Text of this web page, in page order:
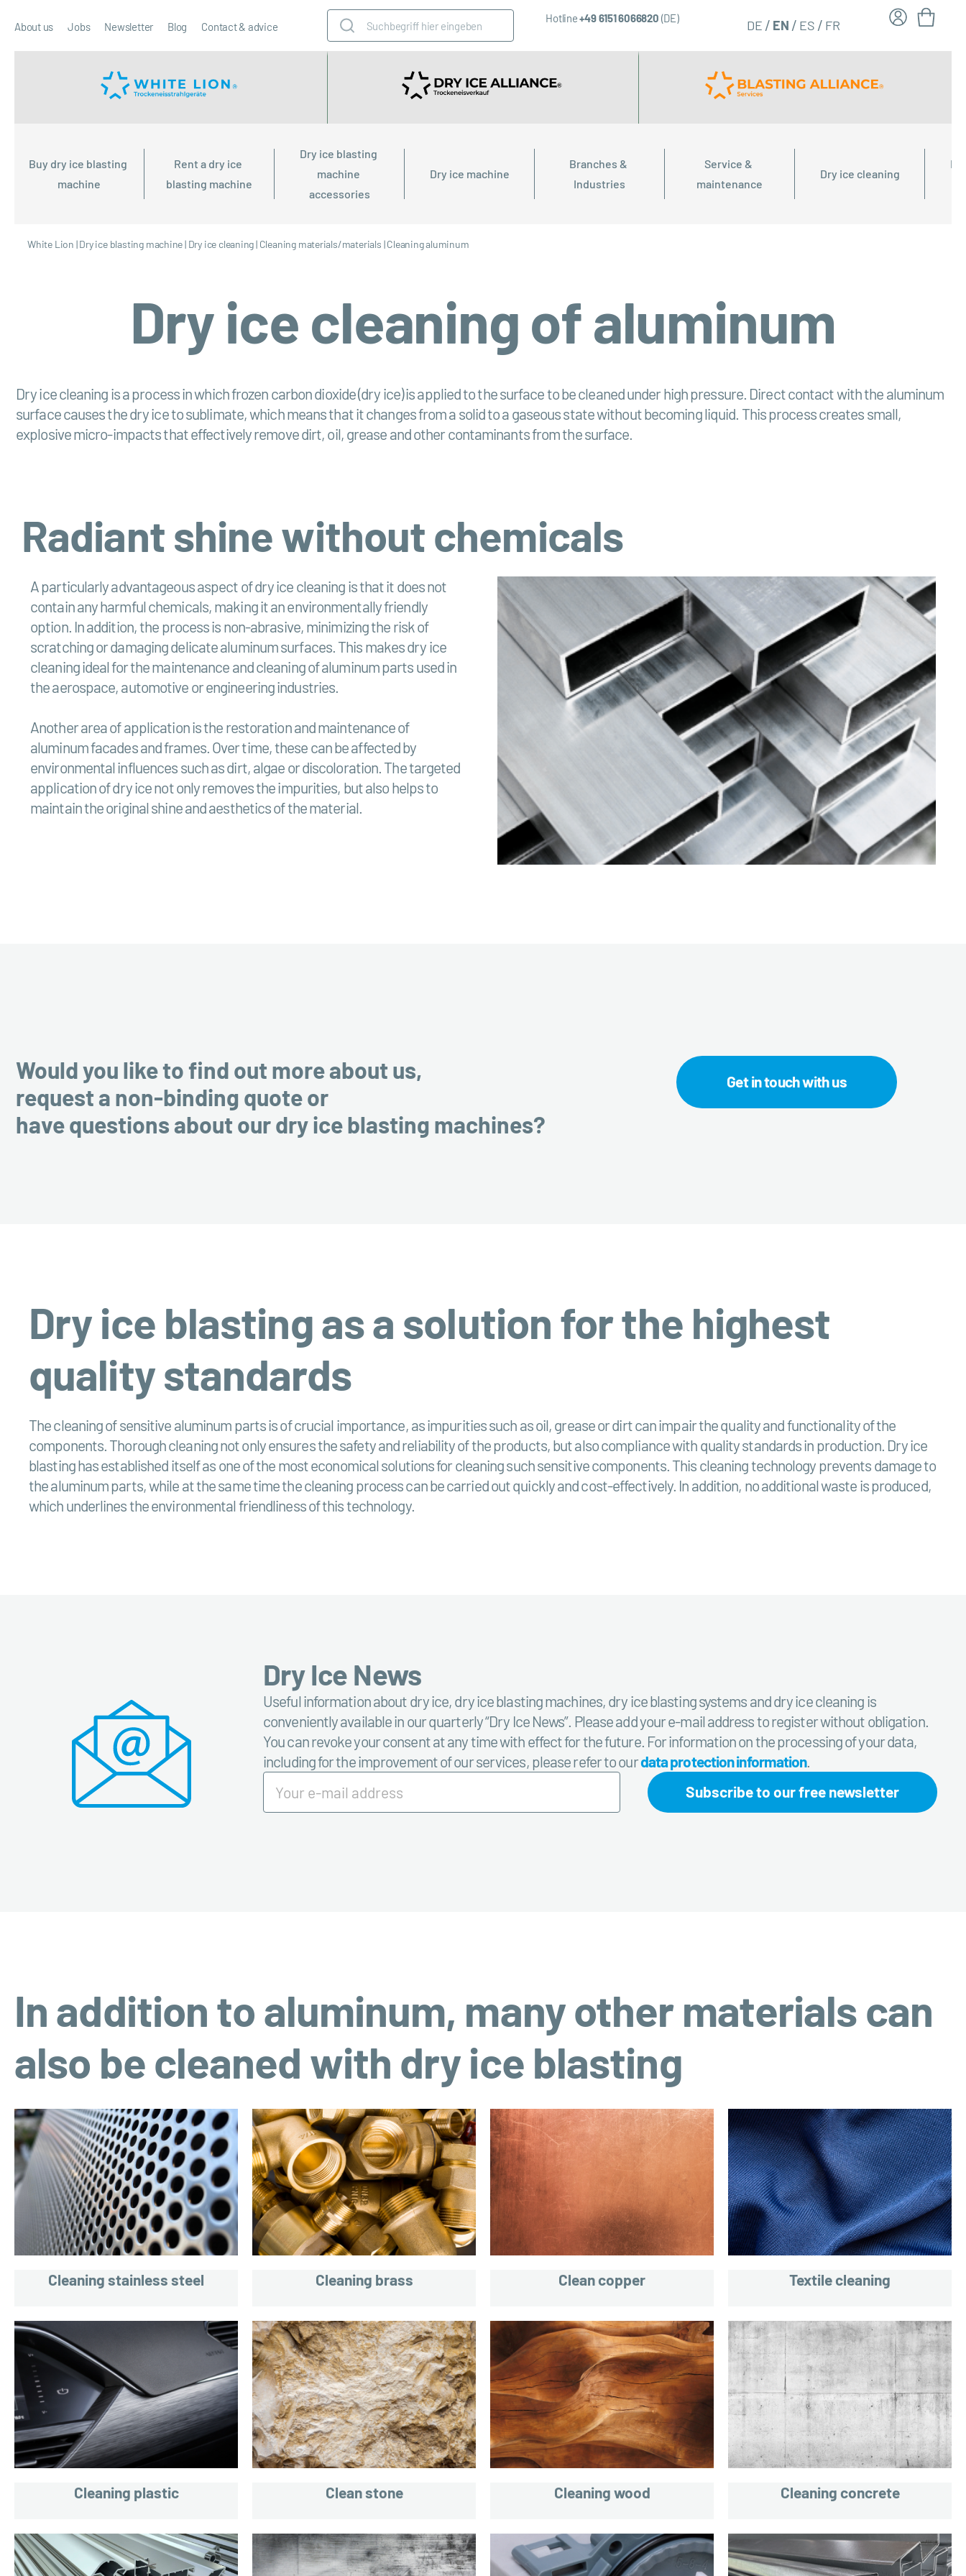
About us Jobs Newsletter Blog Contact & advice
Hotline+49 6151 6066820 (DE) DE EN ES FR
Buy dry ice blasting
machine
Rent a dry ice
blasting machine
Dry ice blasting
machine
accessories
Dry ice machine
Branches &
Industries
Service &
maintenance
Dry ice cleaning
White Lion |Dry ice blasting machine| Dry ice cleaning| Cleaning materials/materials |Cleaning aluminum
Dry ice cleaning of aluminum
Dry ice cleaning is a process in which frozen carbon dioxide (dry ice) is applied to the surface to be cleaned under high pressure. Direct contact with the aluminum
surface causes the dry ice to sublimate, which means that it changes from a solid to a gaseous state without becoming liquid. This process creates small,
explosive micro-impacts that effectively remove dirt, oil, grease and other contaminants from the surface.
Radiant shine without chemicals
A particularly advantageous aspect of dry ice cleaning is that it does not
contain any harmful chemicals, making it an environmentally friendly
option. In addition, the process is non-abrasive, minimizing the risk of
scratching or damaging delicate aluminum surfaces. This makes dry ice
cleaning ideal for the maintenance and cleaning of aluminum parts used in
the aerospace, automotive or engineering industries.
Another area of application is the restoration and maintenance of
aluminum facades and frames. Over time, these can be affected by
environmental influences such as dirt, algae or discoloration. The targeted
application of dry ice not only removes the impurities, but also helps to
maintain the original shine and aesthetics of the material.
Would you like to find out more about us,
request a non-binding quote or
have questions about our dry ice blasting machines?
Get in touch with us
Dry ice blasting as a solution for the highest
quality standards
The cleaning of sensitive aluminum parts is of crucial importance, as impurities such as oil, grease or dirt can impair the quality and functionality of the
components. Thorough cleaning not only ensures the safety and reliability of the products, but also compliance with quality standards in production. Dry ice
blasting has established itself as one of the most economical solutions for cleaning such sensitive components. This cleaning technology prevents damage to
the aluminum parts, while at the same time the cleaning process can be carried out quickly and cost-effectively. In addition, no additional waste is produced,
which underlines the environmental friendliness of this technology.
Dry Ice News
Useful information about dry ice, dry ice blasting machines, dry ice blasting systems and dry ice cleaning is
conveniently available in our quarterly “Dry Ice News”. Please add your e-mail address to register without obligation.
You can revoke your consent at any time with effect for the future. For information on the processing of your data,
including for the improvement of our services, please refer to ourdata protection information.
Subscribe to our free newsletter
In addition to aluminum, many other materials can
also be cleaned with dry ice blasting
Cleaning stainless steel Cleaning brass Clean copper Textile cleaning
Cleaning plastic Clean stone Cleaning wood Cleaning concrete